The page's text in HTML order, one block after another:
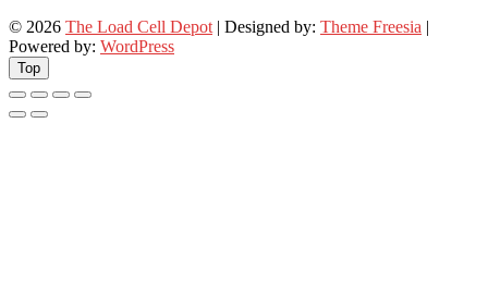
© 2026 The Load Cell Depot | Designed by: Theme Freesia |
Powered by: WordPress
Top